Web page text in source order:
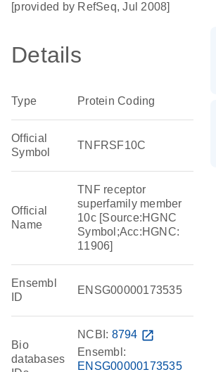
[provided by RefSeq, Jul 2008]
Details
Type Protein Coding
Official
Symbol
TNFRSF10C
Official
Name
TNF receptor
superfamily member
10c [Source:HGNC
Symbol;Acc:HGNC:
11906]
Ensembl
ID
ENSG00000173535
Bio
databases
NCBI: 8794 open_in_new
Ensembl:
ENSG00000173535